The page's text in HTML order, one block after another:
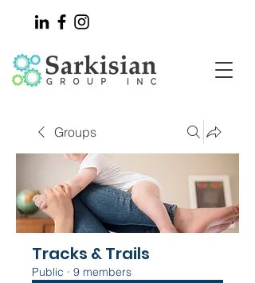
Groups
Tracks & Trails
Public · 9 members